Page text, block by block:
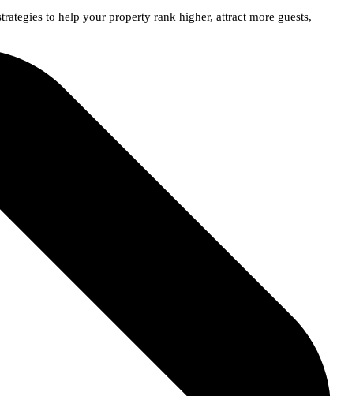
to help your property rank higher, attract more guests,